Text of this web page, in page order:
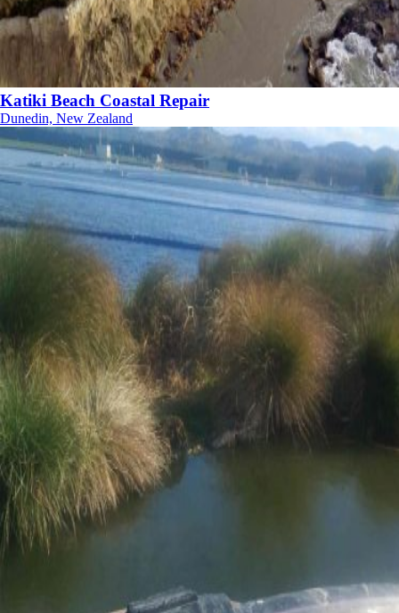
Katiki Beach Coastal Repair
Dunedin, New Zealand